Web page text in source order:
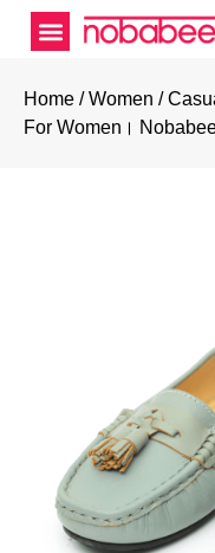
Home /Women /
For Women।